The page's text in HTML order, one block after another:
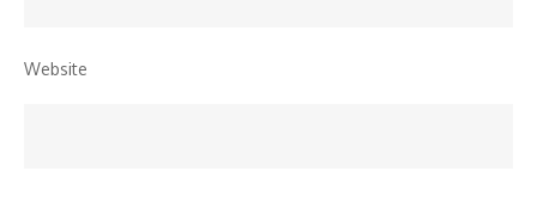
Website